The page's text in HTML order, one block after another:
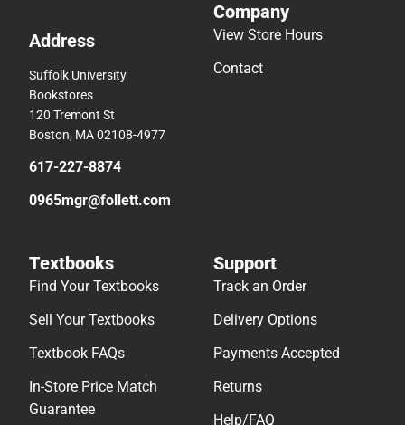
Address
Suffolk University
Bookstores
120 Tremont St
Boston, MA 02108-4977
617-227-8874
0965mgr@follett.com
Company
View Store Hours
Contact
Textbooks
Find Your Textbooks
Sell Your Textbooks
Textbook FAQs
In-Store Price Match
Guarantee
Support
Track an Order
Delivery Options
Payments Accepted
Returns
Help/FAQ